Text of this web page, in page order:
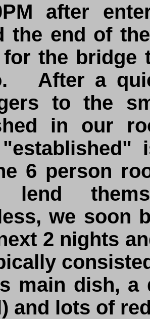
after
the end of
the bridge
After a
to the
in our
6 person
lend
we soon
2 nights
main dish,
and lots of